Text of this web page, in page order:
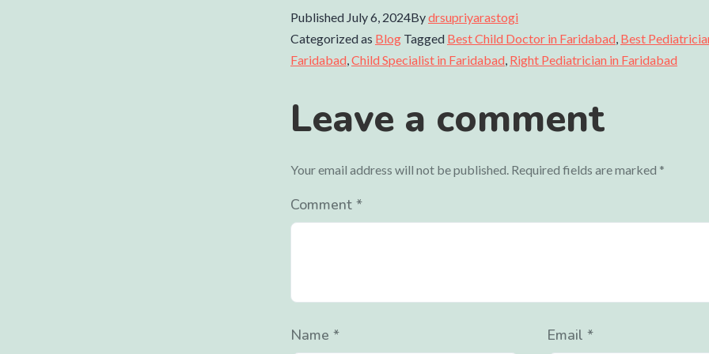
Published July 6, 2024Bydrsupriyarastogi
Categorized as Blog Tagged Best Child Doctor in Faridabad, Best
Faridabad,Child Specialist in Faridabad, Right Pediatrician in Faridabad
Leave a comment
Your email address will not be published. Required fields are marked *
Comment *
Name * Email *